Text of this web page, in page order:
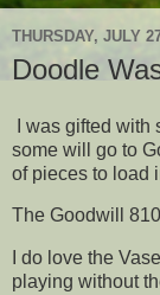
THURSDAY, JULY
Doodle
I was gifted with
some will go to
of pieces to load
The Goodwill
I do love the
playing without